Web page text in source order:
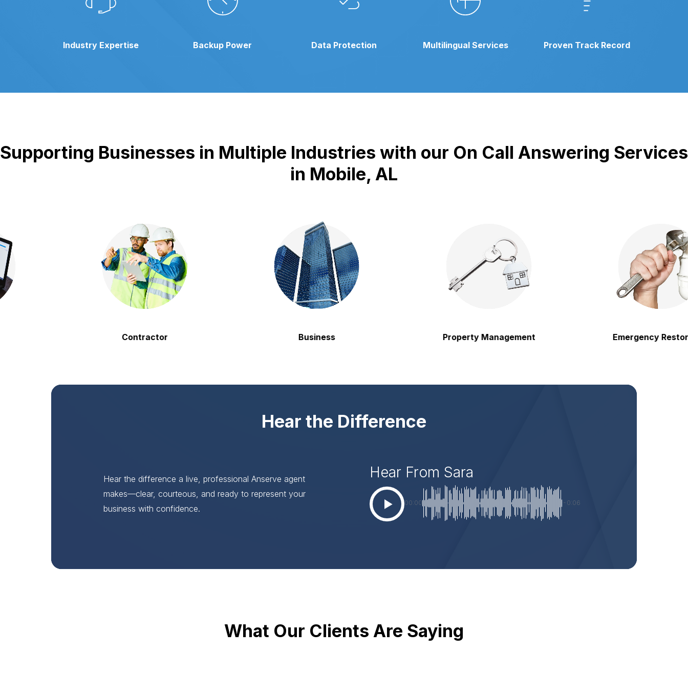
Industry Expertise Backup Power Data Protection Multilingual Services Proven Track Record
Supporting Businesses in Multiple Industries with our On Call Answering Services
in Mobile, AL
Business Property Management Emergency Restoration
Contractor
Hear the Difference
Hear the difference a live, professional Anserve agent
makes—clear, courteous, and ready to represent your
business with confidence.
Hear From Sara
00:00 -0:06
What Our Clients Are Saying